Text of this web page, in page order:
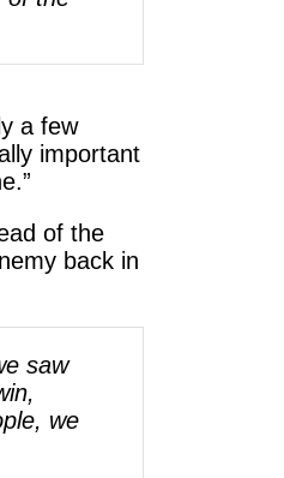
a few
important
of the
back in
saw
we